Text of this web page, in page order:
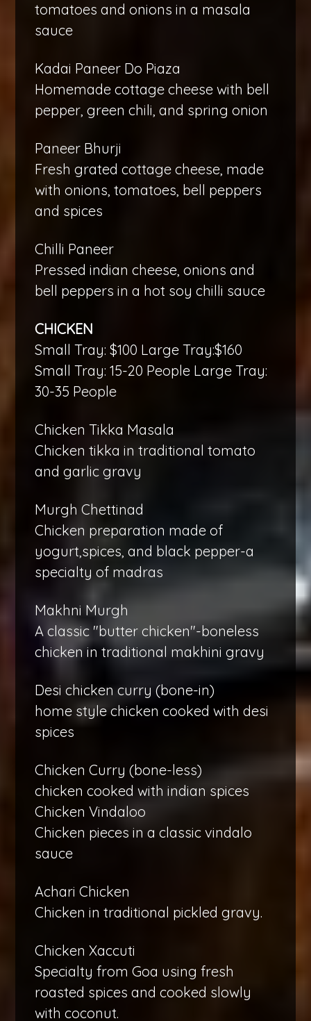
tomatoes and onions in a masala
sauce
Kadai Paneer Do Piaza
Homemade cottage cheese with bell
pepper, green chili, and spring onion
Paneer Bhurji
Fresh grated cottage cheese, made
with onions, tomatoes, bell peppers
and spices
Chilli Paneer
Pressed indian cheese, onions and
bell peppers in a hot soy chilli sauce
CHICKEN
Small Tray: $100 Large Tray:$160
Small Tray: 15-20 People Large Tray:
30-35 People
Chicken Tikka Masala
Chicken tikka in traditional tomato
and garlic gravy
Murgh Chettinad
Chicken preparation made of
yogurt,spices, and black pepper-a
specialty of madras
Makhni Murgh
A classic "butter chicken"-boneless
chicken in traditional makhini gravy
Desi chicken curry (bone-in)
home style chicken cooked with desi
spices
Chicken Curry (bone-less)
chicken cooked with indian spices
Chicken Vindaloo
Chicken pieces in a classic vindalo
sauce
Achari Chicken
Chicken in traditional pickled gravy.
Chicken Xaccuti
Specialty from Goa using fresh
roasted spices and cooked slowly
with coconut.